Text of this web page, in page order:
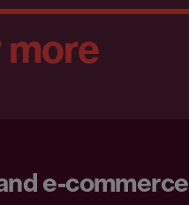
more
e-commerce